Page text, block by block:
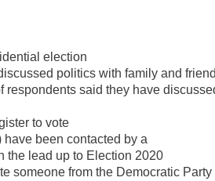
election
politics with family and
respondents said they have
to vote
been contacted by a
the lead up to Election 2020
someone from the Democratic Party